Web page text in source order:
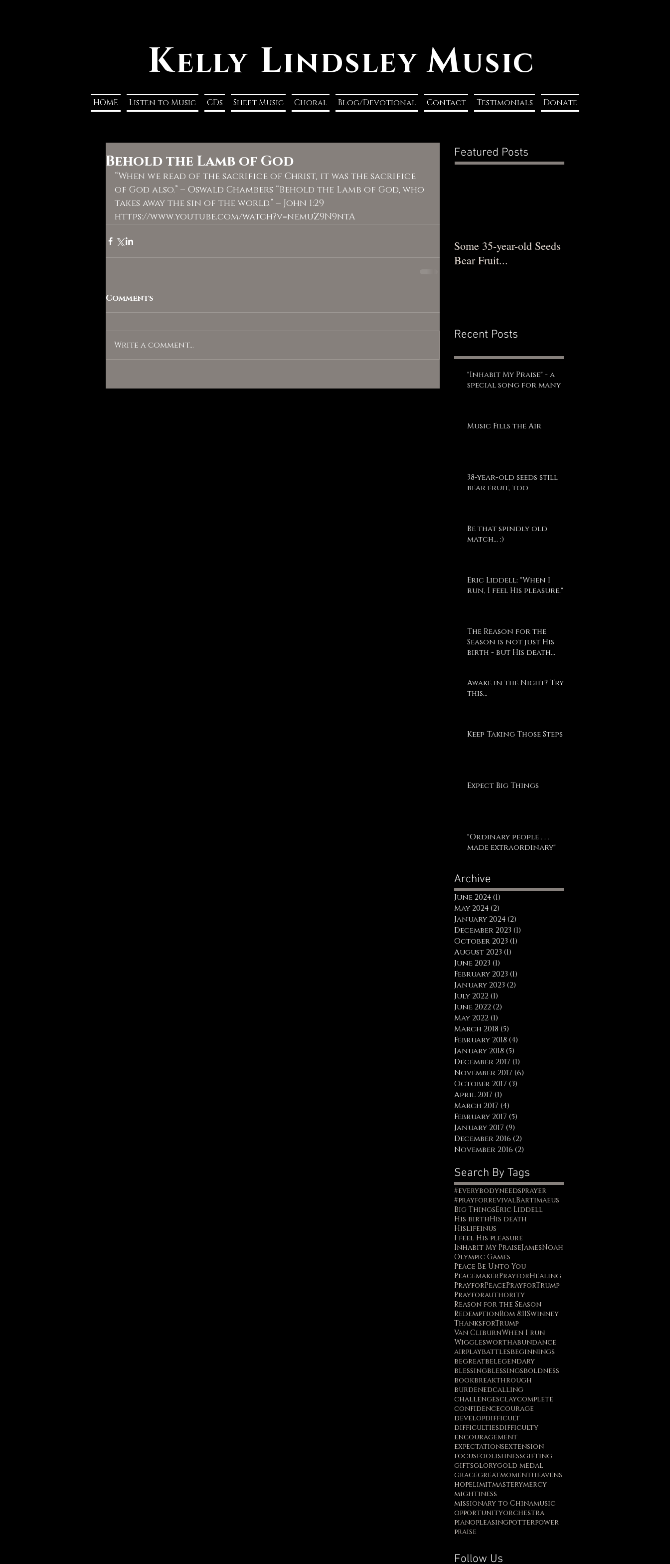
Kelly LindsleyMusic
HOME Listen to Music CDs Sheet Music Choral Blog/Devotional Contact Testimonials Donate
Behold the Lamb of God
“When we read of the sacrifice of Christ, it was the sacrifice
of God also.” – Oswald Chambers “Behold the Lamb of God, who
takes away the sin of the world.” – John 1:29
https://www.youtube.com/watch?v=nemuZ9N9ntA
Comments
Write a comment...
Featured Posts
Some 35-year-old Seeds
Bear Fruit...
Recent Posts
"Inhabit My Praise" - a
special song for many
Music Fills the Air
38-year-old seeds still
bear fruit, too
Be that spindly old
match... :)
Eric Liddell: "When I
run, I feel His pleasure."
The Reason for the
Season is not just His
birth - but His death...
Awake in the Night? Try
this...
Keep Taking Those Steps
Expect Big Things
"Ordinary people . . .
made extraordinary"
Archive
June 2024 (1)
May 2024 (2)
January 2024 (2)
December 2023 (1)
October 2023 (1)
August 2023 (1)
June 2023 (1)
February 2023 (1)
January 2023 (2)
July 2022 (1)
June 2022 (2)
May 2022 (1)
March 2018 (5)
February 2018 (4)
January 2018 (5)
December 2017 (1)
November 2017 (6)
October 2017 (3)
April 2017 (1)
March 2017 (4)
February 2017 (5)
January 2017 (9)
December 2016 (2)
November 2016 (2)
Search By Tags
#everybodyneedsprayer
#prayforrevivalBartimaeus
Big ThingsEric Liddell
His birthHis death
Hislifeinus
I feel His pleasure
Inhabit My PraiseJamesNoah
Olympic Games
Peace Be Unto You
PeacemakerPrayforHealing
PrayforPeacePrayforTrump
Prayforauthority
Reason for the Season
RedemptionRom 8:11Swinney
ThanksforTrump
Van CliburnWhen I run
Wigglesworthabundance
airplaybattlesbeginnings
begreatbelegendary
blessingblessingsboldness
bookbreakthrough
burdenedcalling
challengesclaycomplete
confidencecourage
developdifficult
difficultiesdifficulty
encouragement
expectationsextension
focusfoolishnessgifting
giftsglorygold medal
gracegreatmomentheavens
hopelimitmasterymercy
mightiness
missionary to Chinamusic
opportunityorchestra
pianopleasingpotterpower
praise
Follow Us